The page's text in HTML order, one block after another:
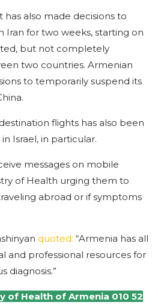
also made decisions to
Iran for two weeks, starting on
but not completely
two countries. Armenian
to temporarily suspend its
flights has also been
Israel, in particular.
messages on mobile
of Health urging them to
abroad or if symptoms
quoted: “Armenia has all
and professional resources for
diagnosis.”
of Health of Armenia 010 52